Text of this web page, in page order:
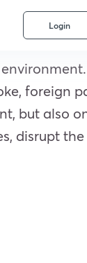
Login
foreign
but also
disrupt